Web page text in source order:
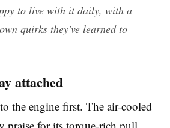
to live with it daily, with a
quirks they've learned to
attached
the engine first. The air-cooled